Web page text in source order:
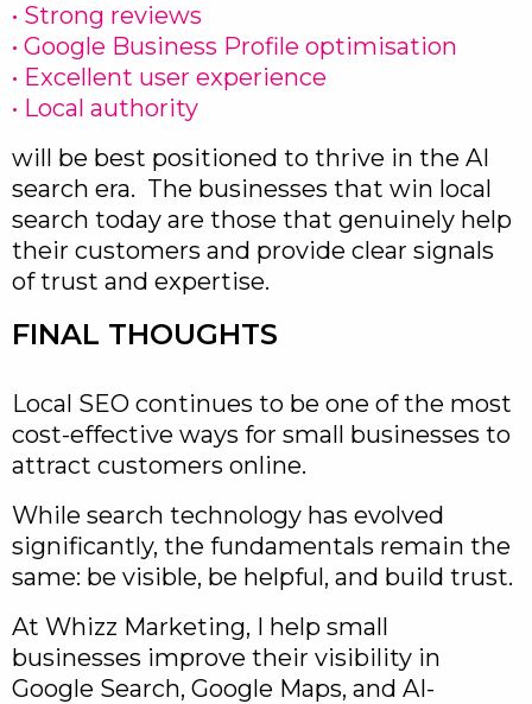
• Strong reviews
• Google Business Profile optimisation
• Excellent user experience
• Local authority
will be best positioned to thrive in the AI
search era. The businesses that win local
search today are those that genuinely help
their customers and provide clear signals
of trust and expertise.
FINAL THOUGHTS
Local SEO continues to be one of the most
cost-effective ways for small businesses to
attract customers online.
While search technology has evolved
significantly, the fundamentals remain the
same: be visible, be helpful, and build trust.
At Whizz Marketing, I help small
businesses improve their visibility in
Google Search, Google Maps, and AI-